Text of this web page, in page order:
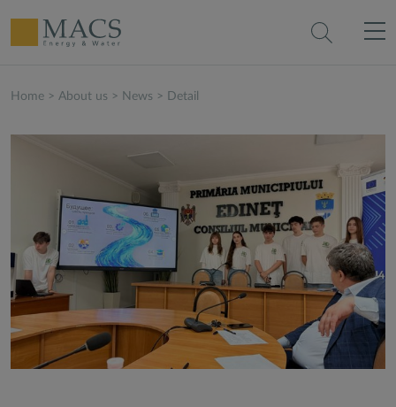
Home > About us > News > Detail